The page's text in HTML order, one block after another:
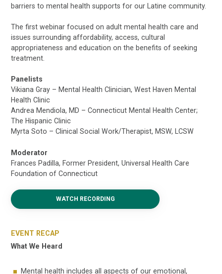
barriers to mental health supports for our Latine community.
The first webinar focused on adult mental health care and
issues surrounding affordability, access, cultural
appropriateness and education on the benefits of seeking
treatment.
Panelists
Vikiana Gray – Mental Health Clinician, West Haven Mental
Health Clinic
Andrea Mendiola, MD – Connecticut Mental Health Center;
The Hispanic Clinic
Myrta Soto – Clinical Social Work/Therapist, MSW, LCSW
Moderator
Frances Padilla, Former President, Universal Health Care
Foundation of Connecticut
WATCH RECORDING
EVENT RECAP
What We Heard
Mental health includes all aspects of our emotional,